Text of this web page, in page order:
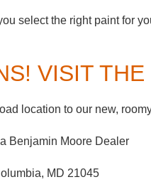
select the right paint for
VISIT
location to our new,
Benjamin Moore Dealer
MD 21045